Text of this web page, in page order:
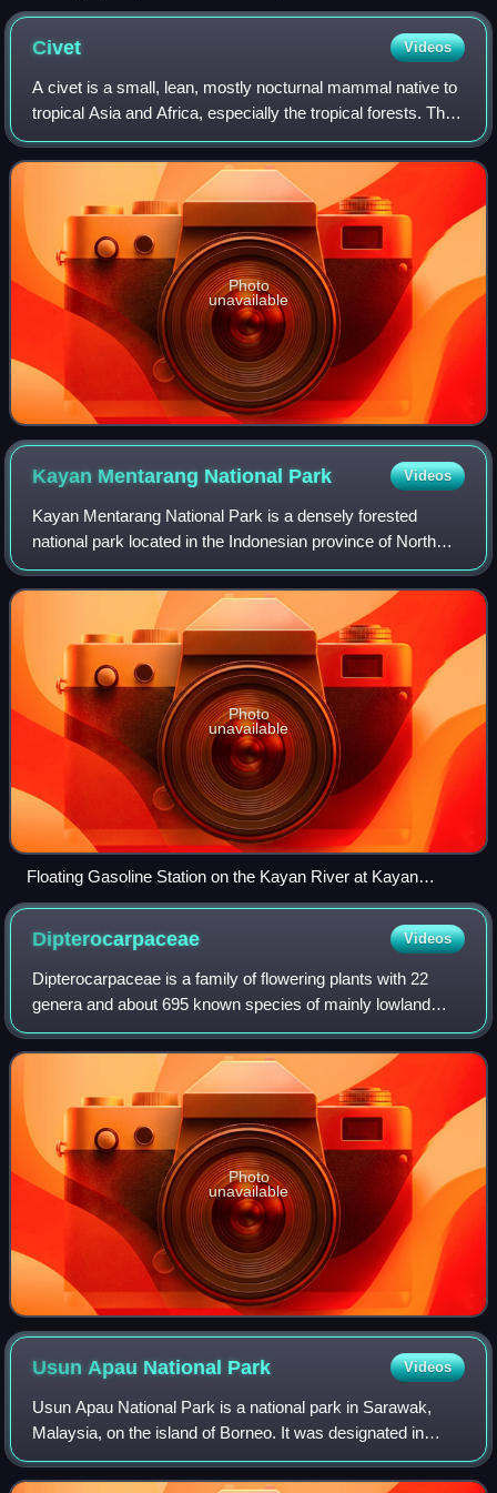
National Park
Civet Videos
A civet is a small, lean, mostly nocturnal mammal native to
tropical Asia and Africa, especially the tropical forests. The
term civet applies to over a dozen different species, mostly
from the family
Photo
unavailable
Kayan Mentarang National Park Videos
Kayan Mentarang National Park is a densely forested
national park located in the Indonesian province of North
Kalimantan, on the island of Borneo. The national park is
named after a great dispersed Me
Photo
unavailable
Floating Gasoline Station on the Kayan River at Kayan
Mentarang National Park
Dipterocarpaceae Videos
Dipterocarpaceae is a family of flowering plants with 22
genera and about 695 known species of mainly lowland
tropical forest trees. Their distribution is pantropical, from
northern South America to A
Photo
unavailable
Usun Apau National Park Videos
Usun Apau National Park is a national park in Sarawak,
Malaysia, on the island of Borneo. It was designated in
2005. It covers the Usun Apau Plateau in the highlands of
central Borneo.